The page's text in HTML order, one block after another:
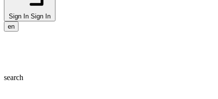
Sign In Sign In
en
search